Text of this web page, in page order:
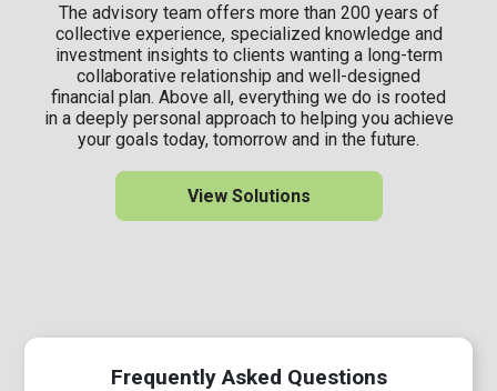
The advisory team offers more than 200 years of
collective experience, specialized knowledge and
investment insights to clients wanting a long-term
collaborative relationship and well-designed
financial plan. Above all, everything we do is rooted
in a deeply personal approach to helping you achieve
your goals today, tomorrow and in the future.
View Solutions
Frequently Asked Questions